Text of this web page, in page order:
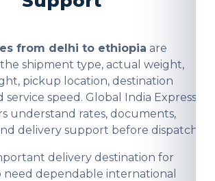
from delhi to ethiopia are
shipment type, actual weight,
pickup location, destination
service speed. Global India Express
understand rates, documents,
delivery support before dispatch.
delivery destination for
need dependable international